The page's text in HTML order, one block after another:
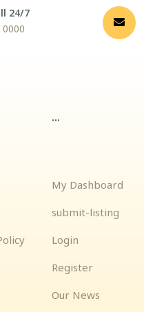
24/7
...
My Dashboard
submit-listing
Login
Register
Our News